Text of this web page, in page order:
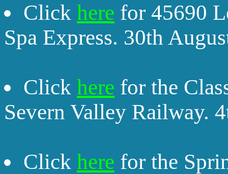
Click here for 45690
Spa Express. 30th
Click here for the
Severn Valley Railway.
Click here for the